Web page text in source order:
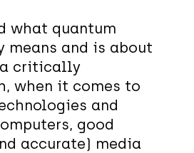
what quantum
means and is about
critically
when it comes to
and
good
accurate) media